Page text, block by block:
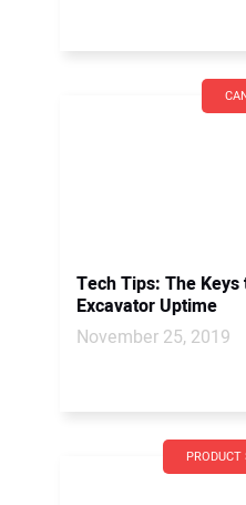
Tech Tips: The
Excavator Uptime
November 25, 2019